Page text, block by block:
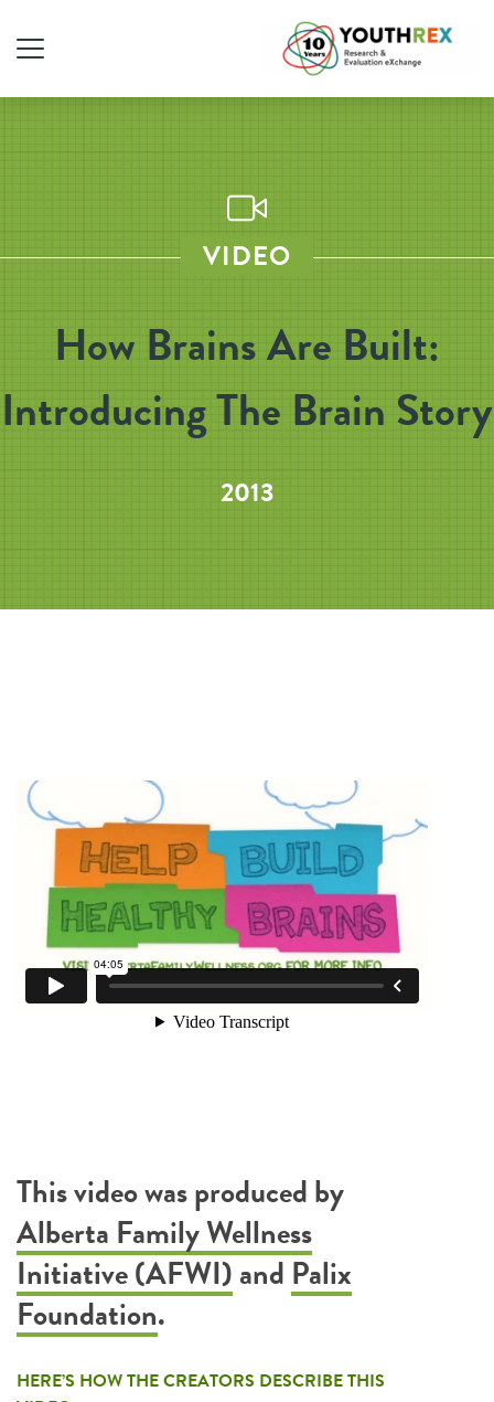
VIDEO
How Brains Are Built:
Introducing The Brain Story
2013
This video was produced by
Alberta Family Wellness
Initiative (AFWI)and Palix
Foundation.
HERE’S HOW THE CREATORS DESCRIBE THIS